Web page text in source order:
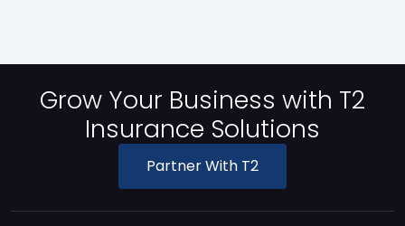
Grow Your Business with T2
Insurance Solutions
Partner With T2